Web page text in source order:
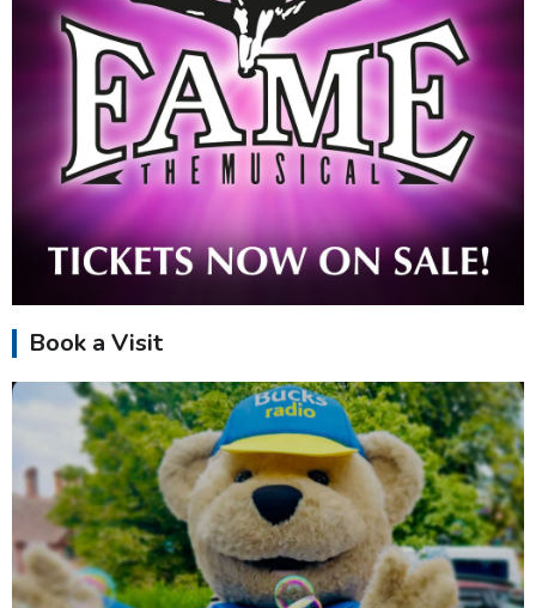
Book a Visit